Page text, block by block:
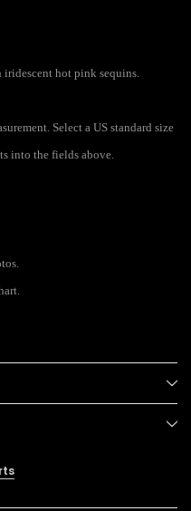
hot pink sequins.
Select a US standard size
into the fields above.